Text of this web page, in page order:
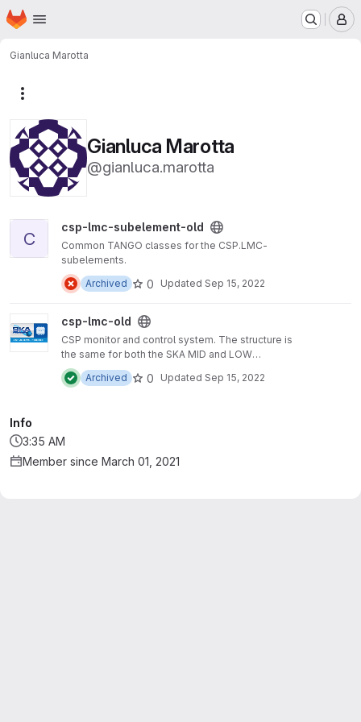
Skip to main content
Homepage
Gianluca Marotta
Gianluca Marotta
@gianluca.marotta
View csp-lmc-subelement-old project
C
csp-lmc-subelement-old
Common TANGO classes for the CSP.LMC-
subelements.
Archived
0 Updated Sep 15, 2022
View csp-lmc-old project
csp-lmc-old
CSP monitor and control system. The structure is
the same for both the SKA MID and LOW
telescopes. This repository also hosts the
common functionalities package.
Archived 0 Updated Sep 15, 2022
Info
3:35 AM
Member since March 01, 2021